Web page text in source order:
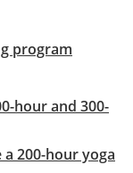
program
hour and 300-
200-hour yoga